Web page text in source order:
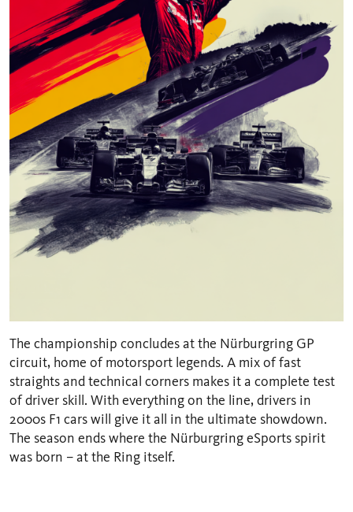
The championship concludes at the Nürburgring GP
circuit, home of motorsport legends. A mix of fast
straights and technical corners makes it a complete test
of driver skill. With everything on the line, drivers in
2000s F1 cars will give it all in the ultimate showdown.
The season ends where the Nürburgring eSports spirit
was born – at the Ring itself.